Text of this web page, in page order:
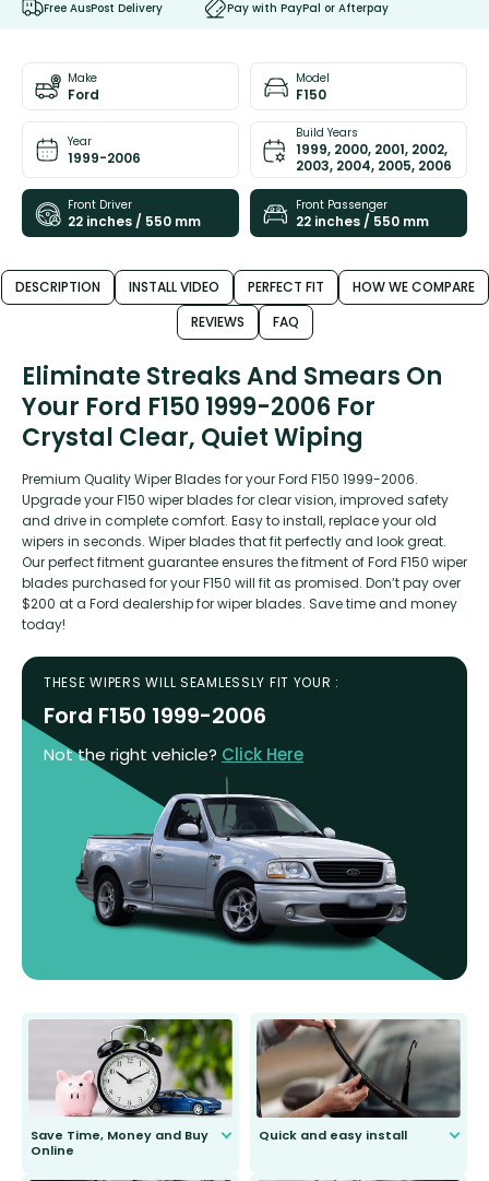
Free AusPost Delivery Pay with PayPal or Afterpay
Make
Ford
Model
F150
Year
1999-2006
Build Years
1999, 2000, 2001, 2002,
2003, 2004, 2005, 2006
Front Driver
22 inches / 550 mm
Front Passenger
22 inches / 550 mm
DESCRIPTION INSTALL VIDEO PERFECT FIT
HOW WE COMPARE
REVIEWS
FAQ
Eliminate Streaks And Smears On
Your Ford F150 1999-2006 For
Crystal Clear, Quiet Wiping
Premium Quality Wiper Blades for your Ford F150 1999-2006.
Upgrade your F150 wiper blades for clear vision, improved safety
and drive in complete comfort. Easy to install, replace your old
wipers in seconds. Wiper blades that fit perfectly and look great.
Our perfect fitment guarantee ensures the fitment of Ford F150 wiper
blades purchased for your F150 will fit as promised. Don’t pay over
$200 at a Ford dealership for wiper blades. Save time and money
today!
THESE WIPERS WILL SEAMLESSLY FIT YOUR :
Ford F150 1999-2006
Not the right vehicle? Click Here
Save Time, Money and Buy
Online
Quick and easy install